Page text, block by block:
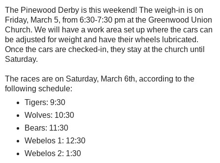
The Pinewood Derby is this weekend! The weigh-in is on
Friday, March 5, from 6:30-7:30 pm at the Greenwood Union
Church. We will have a work area set up where the cars can
be adjusted for weight and have their wheels lubricated.
Once the cars are checked-in, they stay at the church until
Saturday.
The races are on Saturday, March 6th, according to the
following schedule:
Tigers: 9:30
Wolves: 10:30
Bears: 11:30
Webelos 1: 12:30
Webelos 2: 1:30